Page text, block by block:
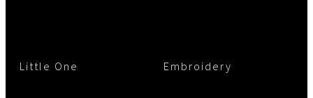
Little One Embroidery